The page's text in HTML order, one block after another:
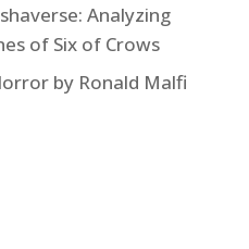
Analyzing
of Six of Crows
by Ronald Malfi